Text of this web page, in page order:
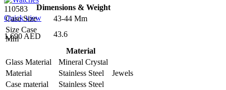
110583
Quick view
1,690 AED
Dimensions & Weight
Case Size
43-44 Mm
Size Case
Mm
43.6
Material
Glass Material
Mineral Crystal
Material
Stainless Steel Jewels
Case material
Stainless Steel